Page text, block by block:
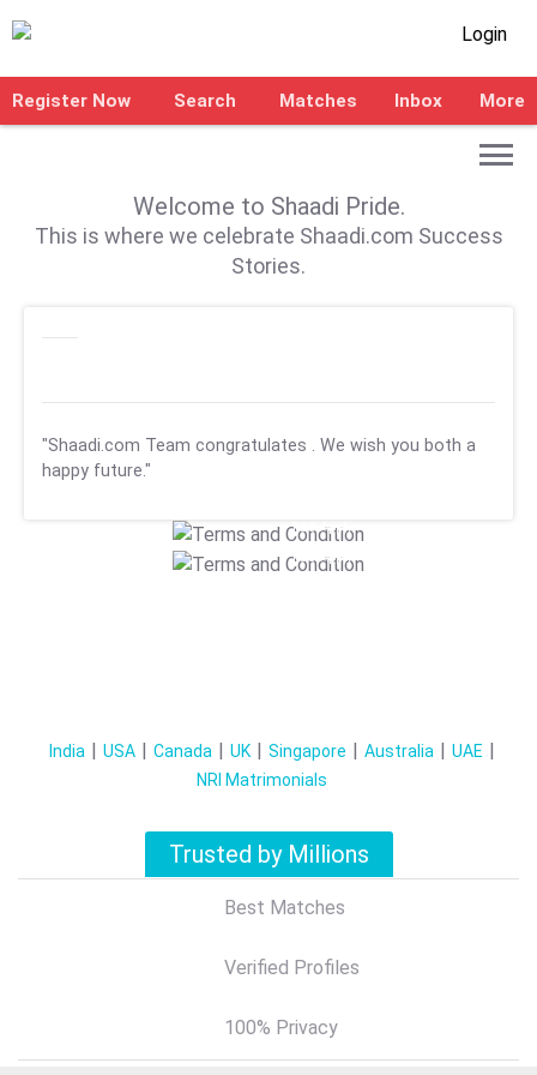
Login
Register Now Search Matches Inbox More
Welcome to Shaadi Pride.
This is where we celebrate Shaadi.com Success
Stories.
"Shaadi.com Team congratulates . We wish you both a
happy future."
T&C Apply
T&C Apply
India USA Canada UK Singapore Australia
UAE
NRI Matrimonials
Trusted by Millions
Best Matches
Verified Profiles
100% Privacy